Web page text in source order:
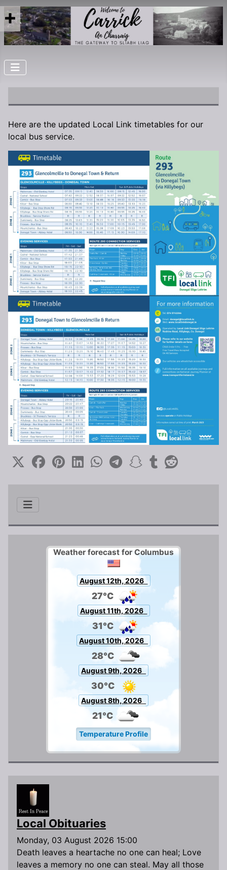
Weather forecast for Columbus
August 12th, 2026
27°C
August 11th, 2026
31°C
August 10th, 2026
28°C
August 9th, 2026
30°C
August 8th, 2026
21°C
Temperature Profile
Here are the updated Local Link timetables for our
local bus service.
Local Obituaries
Monday, 03 August 2026 15:00
Death leaves a heartache no one can heal; Love
leaves a memory no one can steal. May all those